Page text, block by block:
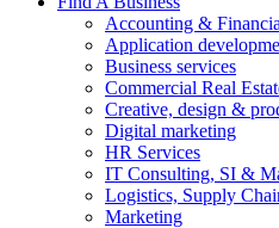
Accounting &
Application
Business services
Commercial Real
Creative, design &
Digital marketing
HR Services
IT Consulting, SI &
Logistics, Supply
Marketing